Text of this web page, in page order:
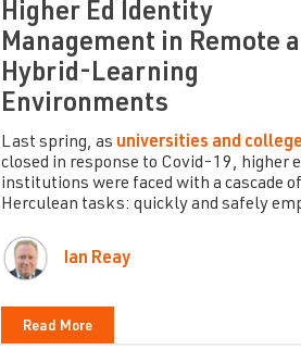
Higher Ed Identity
Management in Remote
Hybrid-Learning
Environments
Last spring, as universities and
closed in response to Covid-19, higher
institutions were faced with a cascade of
Herculean tasks: quickly and safely
Ian Reay
Read More